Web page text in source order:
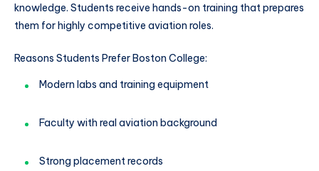
knowledge. Students receive hands-on training that prepares
them for highly competitive aviation roles.
Reasons Students Prefer Boston College:
Modern labs and training equipment
Faculty with real aviation background
Strong placement records